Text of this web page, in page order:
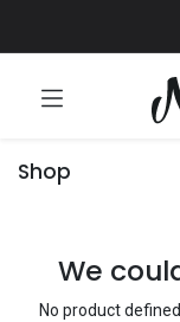
Shop
We
No product